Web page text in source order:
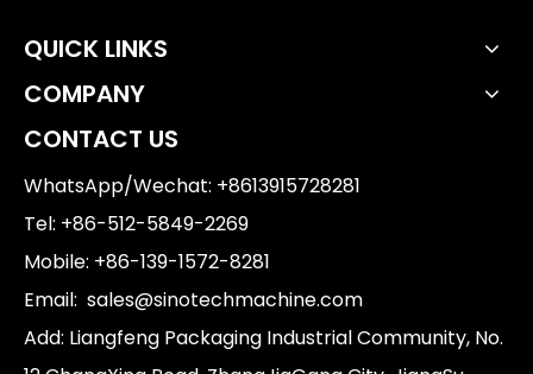
QUICK LINKS
COMPANY
CONTACT US
WhatsApp/Wechat: +8613915728281
Tel: +86-512-5849-2269
Mobile: +86-139-1572-8281
Email: sales@sinotechmachine.com
Add: Liangfeng Packaging Industrial Community, No.